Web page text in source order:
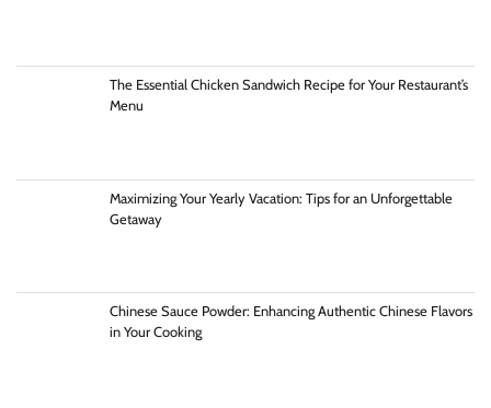
The Essential Chicken Sandwich Recipe for Your Restaurant’s
Menu
Maximizing Your Yearly Vacation: Tips for an Unforgettable
Getaway
Chinese Sauce Powder: Enhancing Authentic Chinese Flavors
in Your Cooking